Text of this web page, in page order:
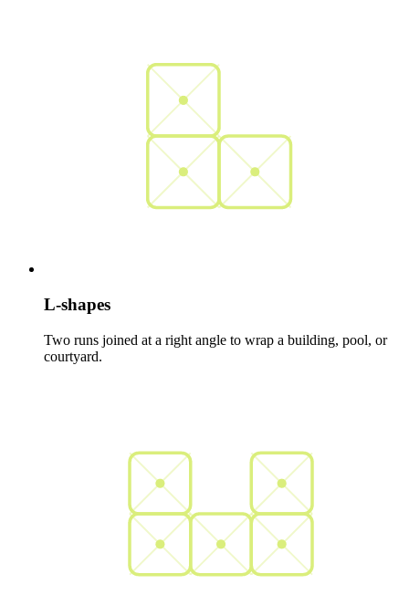
L-shapes
Two runs joined at a right angle to wrap a building, pool, or
courtyard.